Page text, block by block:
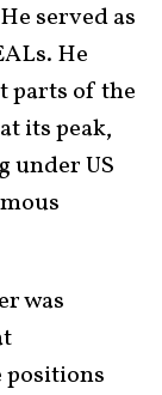
served as
He
parts of the
its peak,
under US
was
positions